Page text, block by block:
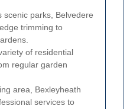
scenic parks, Belvedere
trimming to
of residential
regular garden
area, Bexleyheath
services to